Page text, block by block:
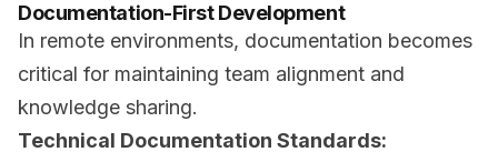
Documentation-First Development
In remote environments, documentation becomes
critical for maintaining team alignment and
knowledge sharing.
Technical Documentation Standards: